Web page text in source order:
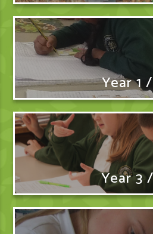
Year 1
Year 3